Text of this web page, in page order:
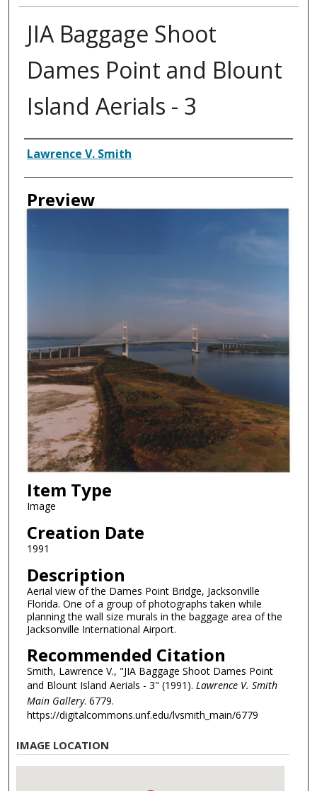
JIA Baggage Shoot
Dames Point and Blount
Island Aerials - 3
Creator
Lawrence V. Smith
Preview
Item Type
Image
Creation Date
1991
Description
Aerial view of the Dames Point Bridge, Jacksonville
Florida. One of a group of photographs taken while
planning the wall size murals in the baggage area of the
Jacksonville International Airport.
Recommended Citation
Smith, Lawrence V., "JIA Baggage Shoot Dames Point
and Blount Island Aerials - 3" (1991). Lawrence V. Smith
Main Gallery. 6779.
https://digitalcommons.unf.edu/lvsmith_main/6779
IMAGE LOCATION